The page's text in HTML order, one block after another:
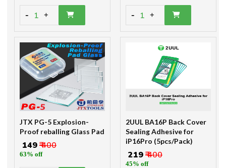
- 1 + - 1 +
JTX PG-5 Explosion-
Proof reballing Glass Pad
₹ 149₹ 400
63% off
2UUL BA16P Back Cover
Sealing Adhesive for
iP16Pro (5pcs/Pack)
₹ 219₹ 400
45% off